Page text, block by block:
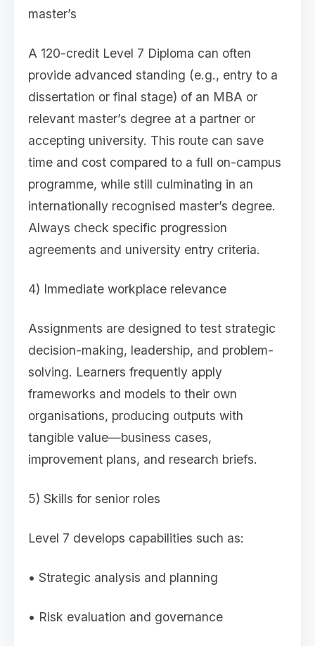
master’s
A 120-credit Level 7 Diploma can often
provide advanced standing (e.g., entry to a
dissertation or final stage) of an MBA or
relevant master’s degree at a partner or
accepting university. This route can save
time and cost compared to a full on-campus
programme, while still culminating in an
internationally recognised master’s degree.
Always check specific progression
agreements and university entry criteria.
4) Immediate workplace relevance
Assignments are designed to test strategic
decision-making, leadership, and problem-
solving. Learners frequently apply
frameworks and models to their own
organisations, producing outputs with
tangible value—business cases,
improvement plans, and research briefs.
5) Skills for senior roles
Level 7 develops capabilities such as:
• Strategic analysis and planning
• Risk evaluation and governance